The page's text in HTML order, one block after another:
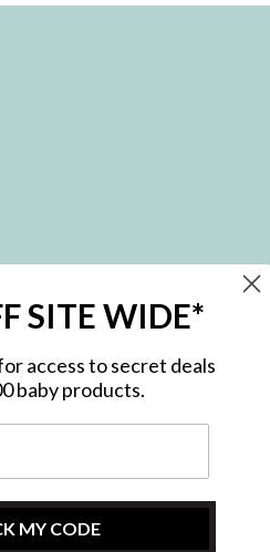
SITE WIDE*
access to secret deals
baby products.
MY CODE